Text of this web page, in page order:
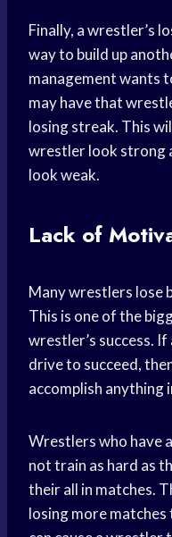
Finally, a wrestler’s
way to build up
management wants
may have that
losing streak. This
wrestler look strong
look weak.
Lack of
Many wrestlers lose
This is one of the
wrestler’s success.
drive to succeed,
accomplish anything
Wrestlers who have
not train as hard as
their all in matches.
losing more